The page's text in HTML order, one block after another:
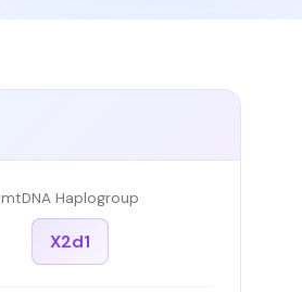
mtDNA Haplogroup
X2d1